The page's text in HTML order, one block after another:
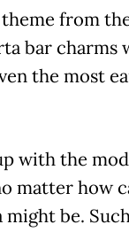
from
bar
the most
with the
matter how
be.